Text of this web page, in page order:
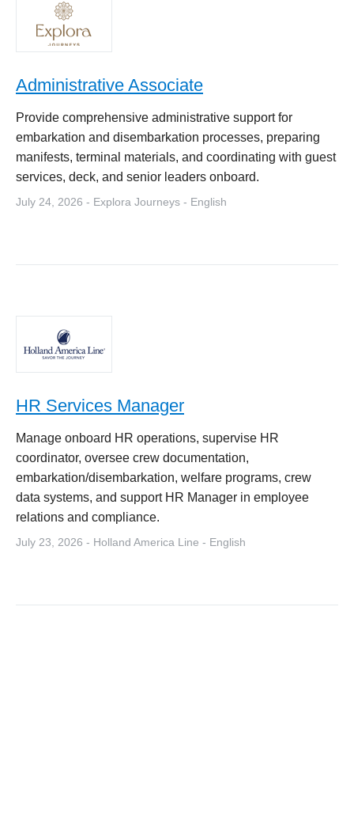
Administrative Associate
Provide comprehensive administrative support for
embarkation and disembarkation processes, preparing
manifests, terminal materials, and coordinating with guest
services, deck, and senior leaders onboard.
July 24, 2026 - Explora Journeys - English
HR Services Manager
Manage onboard HR operations, supervise HR
coordinator, oversee crew documentation,
embarkation/disembarkation, welfare programs, crew
data systems, and support HR Manager in employee
relations and compliance.
July 23, 2026 - Holland America Line - English